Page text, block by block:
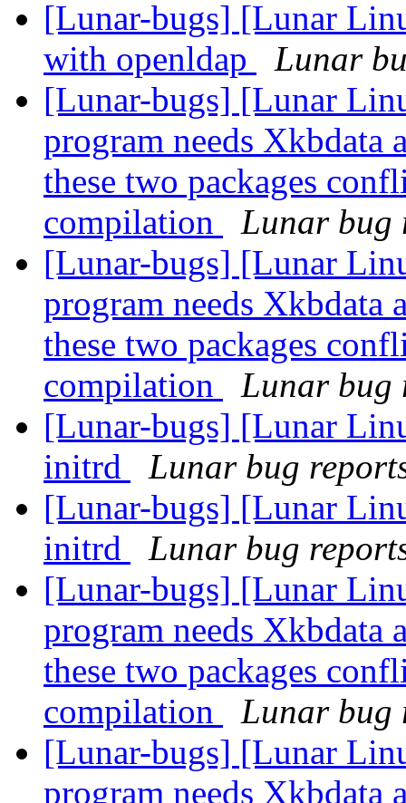
[Lunar-bugs] [Lunar
with openldap
Lunar
[Lunar-bugs] [Lunar
program needs Xkbdata
these two packages
compilation
Lunar bug
[Lunar-bugs] [Lunar
program needs Xkbdata
these two packages
compilation
Lunar bug
[Lunar-bugs] [Lunar
initrd
Lunar bug
[Lunar-bugs] [Lunar
initrd
Lunar bug
[Lunar-bugs] [Lunar
program needs Xkbdata
these two packages
compilation
Lunar bug
[Lunar-bugs] [Lunar
program needs Xkbdata